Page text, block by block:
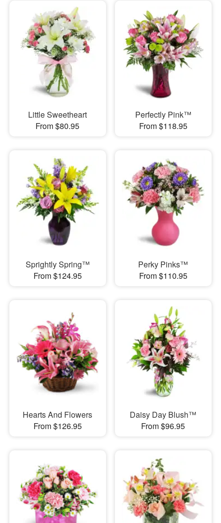
Little Sweetheart
From $80.95
Perfectly Pink™
From $118.95
Sprightly Spring™
From $124.95
Perky Pinks™
From $110.95
Hearts And Flowers
From $126.95
Daisy Day Blush™
From $96.95